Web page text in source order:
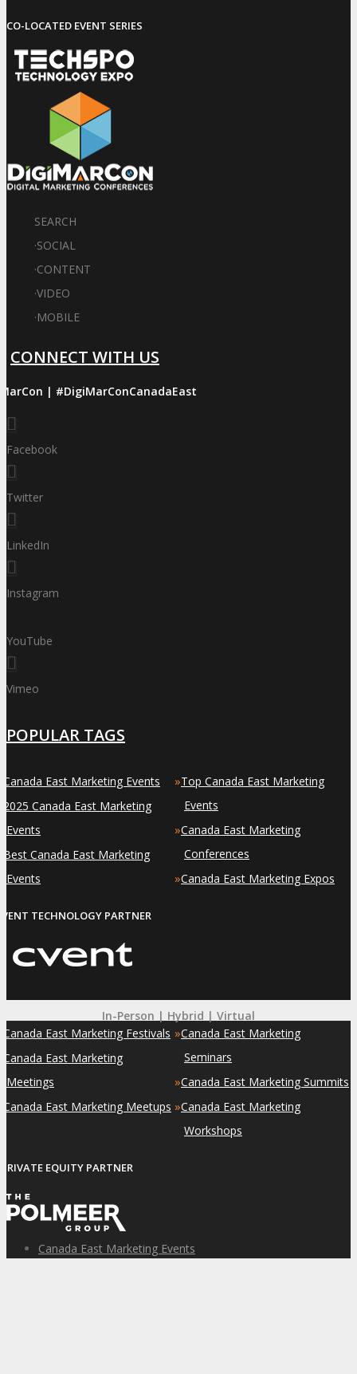
In-Person | Hybrid | Virtual
CO-LOCATED EVENT SERIES
SEARCH
·SOCIAL
·CONTENT
·VIDEO
·MOBILE
CONNECT WITH US
| #DigiMarConCanadaEast
Facebook
Twitter
LinkedIn
Instagram
YouTube
Vimeo
POPULAR TAGS
Canada East Marketing Events
2025 Canada East Marketing
Events
Best Canada East Marketing
Events
»Top Canada East Marketing
Events
»Canada East Marketing
Conferences
»Canada East Marketing Expos
TECHNOLOGY PARTNER
Canada East Marketing Festivals
Canada East Marketing
Meetings
Canada East Marketing Meetups
»Canada East Marketing
Seminars
»Canada East Marketing Summits
»Canada East Marketing
Workshops
PRIVATE EQUITY PARTNER
Canada East Marketing Events